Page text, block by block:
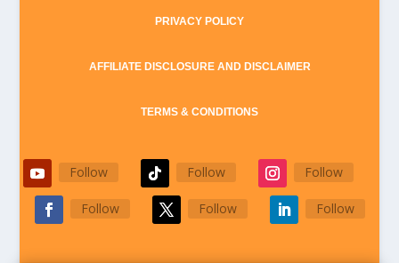
PRIVACY POLICY
AFFILIATE DISCLOSURE AND DISCLAIMER
TERMS & CONDITIONS
Follow Follow Follow
Follow Follow Follow